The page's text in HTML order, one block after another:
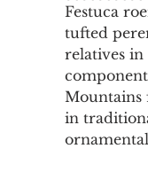
Misunderstood
System-Specific
Festuca
tufted
relatives in
Mountains
in